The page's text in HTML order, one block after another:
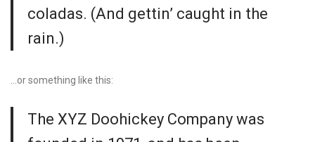
coladas. (And gettin’ caught in the
rain.)
…or something like this:
The XYZ Doohickey Company was